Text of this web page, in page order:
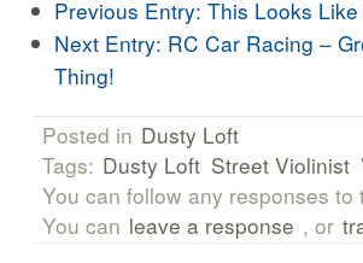
Previous Entry: This Looks Like
Next Entry: RC Car Racing –
Thing!
Posted in Dusty Loft
Tags: Dusty Loft Street Violinist
You can follow any responses
You can leave a response , or